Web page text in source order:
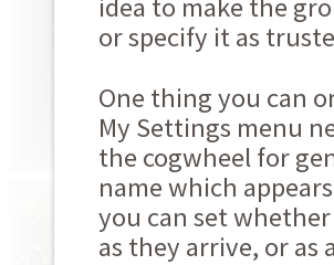
idea to make the
or specify it as
One thing you can
My Settings menu
the cogwheel for
name which
you can set
as they arrive, or as